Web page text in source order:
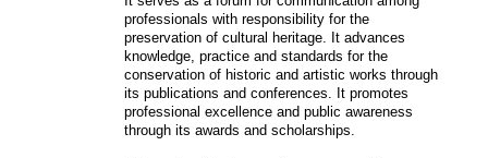
professionals with responsibility for the
preservation of cultural heritage. It advances
knowledge, practice and standards for the
conservation of historic and artistic works through
its publications and conferences. It promotes
professional excellence and public awareness
through its awards and scholarships.